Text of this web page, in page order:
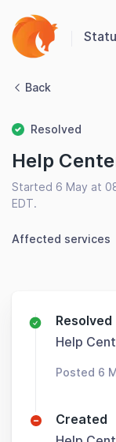
Back
Resolved
Help
Started 6 May at
EDT.
Affected services
Resolved
Help
Posted 6
Created